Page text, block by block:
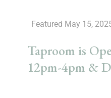
Taproom is
12pm-4pm &
Featured May 15,